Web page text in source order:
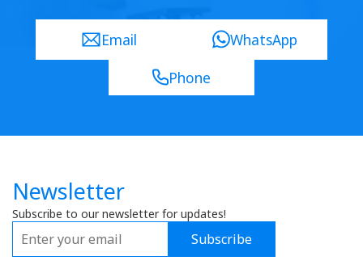
Email
WhatsApp
Phone
Newsletter
Subscribe to our newsletter for updates!
Subscribe